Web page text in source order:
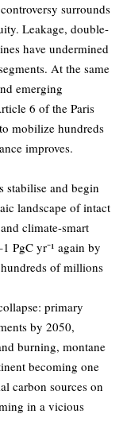
surrounds
Leakage, double-
have undermined
At the same
emerging
6 of the Paris
mobilize hundreds
improves.
stabilise and begin
landscape of intact
climate-smart
PgC yr⁻¹ again by
of millions
primary
by 2050,
burning, montane
becoming one
carbon sources on
in a vicious